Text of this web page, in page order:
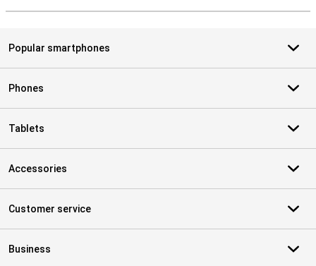
Popular smartphones
Phones
Tablets
Accessories
Customer service
Business